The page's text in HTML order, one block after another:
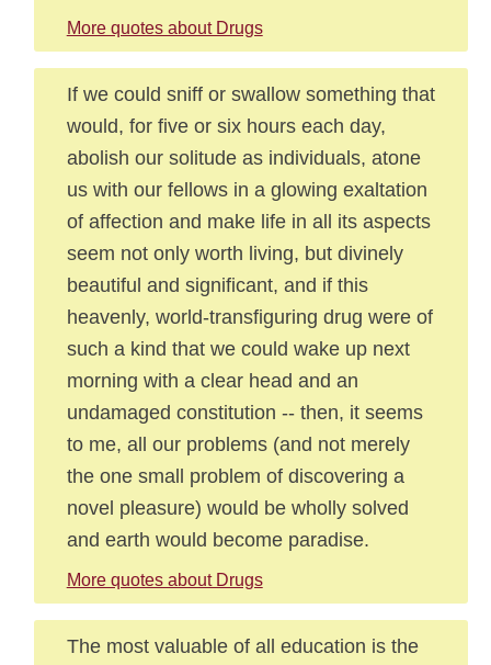
More quotes about Drugs
If we could sniff or swallow something that
would, for five or six hours each day,
abolish our solitude as individuals, atone
us with our fellows in a glowing exaltation
of affection and make life in all its aspects
seem not only worth living, but divinely
beautiful and significant, and if this
heavenly, world-transfiguring drug were of
such a kind that we could wake up next
morning with a clear head and an
undamaged constitution -- then, it seems
to me, all our problems (and not merely
the one small problem of discovering a
novel pleasure) would be wholly solved
and earth would become paradise.
More quotes about Drugs
The most valuable of all education is the